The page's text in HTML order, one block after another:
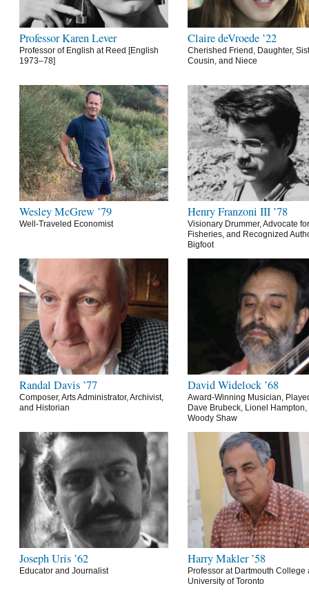
Professor Karen Lever
Professor of English at Reed [English
1973–78]
Claire deVroede ’22
Cherished Friend, Daughter,
Cousin, and Niece
Wesley McGrew ’79
Well-Traveled Economist
Henry Franzoni III ’78
Visionary Drummer, Advocate
Fisheries, and Recognized
Bigfoot
Randal Davis ’77
Composer, Arts Administrator, Archivist,
and Historian
David Widelock ’68
Award-Winning Musician,
Dave Brubeck, Lionel Hampton,
Woody Shaw
Joseph Uris ’62
Educator and Journalist
Harry Makler ’58
Professor at Dartmouth College
University of Toronto